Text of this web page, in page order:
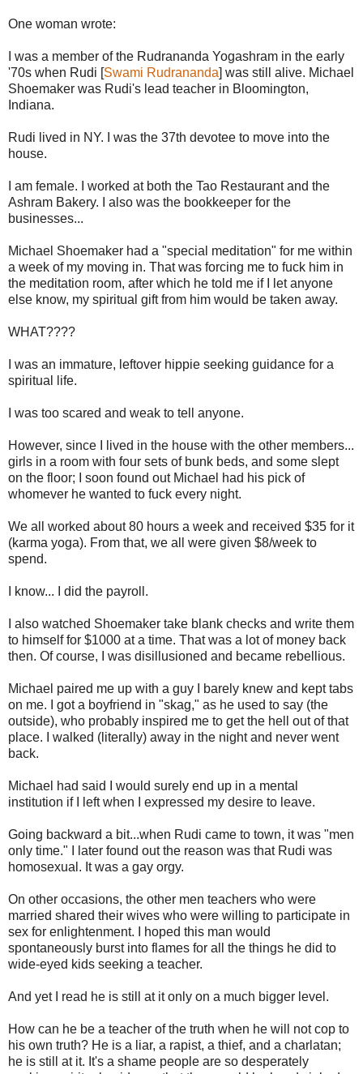
One woman wrote:
I was a member of the Rudrananda Yogashram in the early
'70s when Rudi [Swami Rudrananda] was still alive. Michael
Shoemaker was Rudi's lead teacher in Bloomington,
Indiana.
Rudi lived in NY. I was the 37th devotee to move into the
house.
I am female. I worked at both the Tao Restaurant and the
Ashram Bakery. I also was the bookkeeper for the
businesses...
Michael Shoemaker had a "special meditation" for me within
a week of my moving in. That was forcing me to fuck him in
the meditation room, after which he told me if I let anyone
else know, my spiritual gift from him would be taken away.
WHAT????
I was an immature, leftover hippie seeking guidance for a
spiritual life.
I was too scared and weak to tell anyone.
However, since I lived in the house with the other members...
girls in a room with four sets of bunk beds, and some slept
on the floor; I soon found out Michael had his pick of
whomever he wanted to fuck every night.
We all worked about 80 hours a week and received $35 for it
(karma yoga). From that, we all were given $8/week to
spend.
I know... I did the payroll.
I also watched Shoemaker take blank checks and write them
to himself for $1000 at a time. That was a lot of money back
then. Of course, I was disillusioned and became rebellious.
Michael paired me up with a guy I barely knew and kept tabs
on me. I got a boyfriend in "skag," as he used to say (the
outside), who probably inspired me to get the hell out of that
place. I walked (literally) away in the night and never went
back.
Michael had said I would surely end up in a mental
institution if I left when I expressed my desire to leave.
Going backward a bit...when Rudi came to town, it was "men
only time." I later found out the reason was that Rudi was
homosexual. It was a gay orgy.
On other occasions, the other men teachers who were
married shared their wives who were willing to participate in
sex for enlightenment. I hoped this man would
spontaneously burst into flames for all the things he did to
wide-eyed kids seeking a teacher.
And yet I read he is still at it only on a much bigger level.
How can he be a teacher of the truth when he will not cop to
his own truth? He is a liar, a rapist, a thief, and a charlatan;
he is still at it. It's a shame people are so desperately